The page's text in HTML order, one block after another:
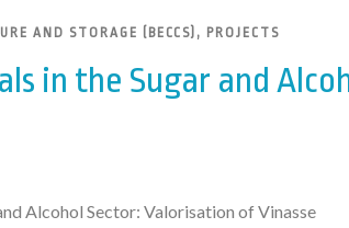
AND STORAGE (BECCS) , PROJECTS
in the Sugar and
Alcohol Sector: Valorisation of Vinasse